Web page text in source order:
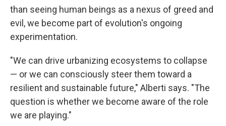
than seeing human beings as a nexus of greed and
evil, we become part of evolution's ongoing
experimentation.
"We can drive urbanizing ecosystems to collapse
— or we can consciously steer them toward a
resilient and sustainable future," Alberti says. "The
question is whether we become aware of the role
we are playing."